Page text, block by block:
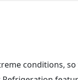
conditions,